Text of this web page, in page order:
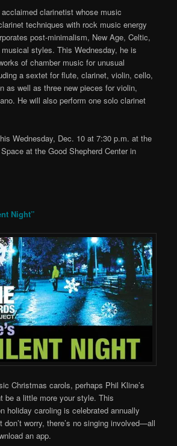
clarinetist whose music
techniques with rock music energy
post-minimalism, New Age, Celtic,
styles. This Wednesday, he is
of chamber music for unusual
a sextet for flute, clarinet, violin, cello,
as well as three new pieces for violin,
He will also perform one solo clarinet
Wednesday, Dec. 10 at 7:30 p.m. at the
at the Good Shepherd Center in
Night”
Christmas carols, perhaps Phil Kline’s
be a little more your style. This
holiday caroling is celebrated annually
don’t worry, there’s no singing involved—all
an app.